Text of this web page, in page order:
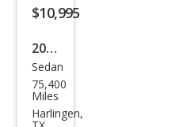
$10,995
2019
Hyu
ndai
Son
Sedan
75,400
Miles
Harlingen,